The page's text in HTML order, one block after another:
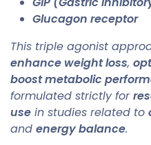
Glucagon receptor
This triple agonist
enhance weight loss,
boost metabolic
formulated strictly for
use in studies related to
and energy balance.